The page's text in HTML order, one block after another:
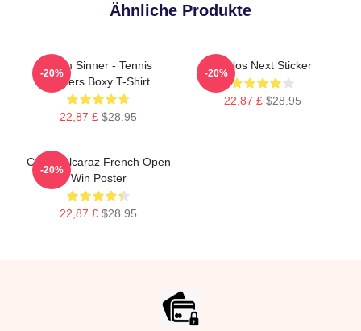
Ähnliche Produkte
Team Sinner - Tennis
Players Boxy T-Shirt
22,87 £ $28.95
-20%
Carlos Next Sticker
22,87 £ $28.95
-20%
Carlos Alcaraz French Open
Win Poster
22,87 £ $28.95
-20%